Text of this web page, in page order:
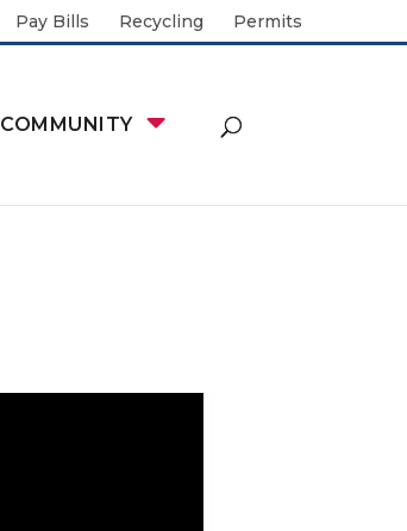
Pay Bills Recycling Permits
COMMUNITY